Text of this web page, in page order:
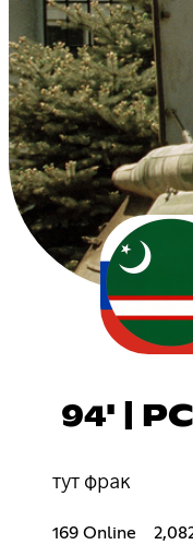
94' |
тут фрак
169 Online